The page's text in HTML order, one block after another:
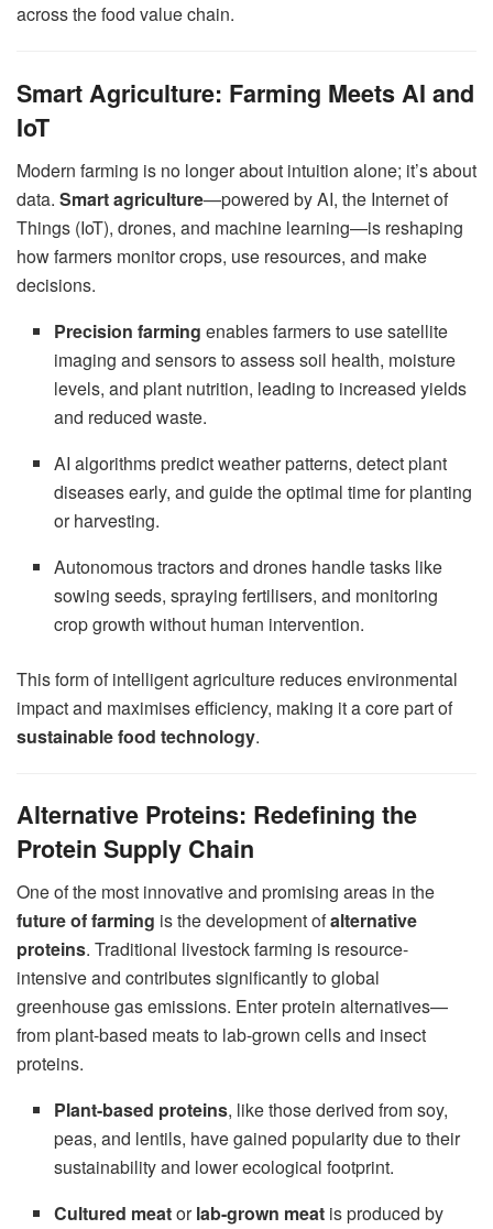
across the food value chain.
Smart Agriculture: Farming Meets AI and
IoT
Modern farming is no longer about intuition alone; it’s about
data. Smart agriculture—powered by AI, the Internet of
Things (IoT), drones, and machine learning—is reshaping
how farmers monitor crops, use resources, and make
decisions.
Precision farming enables farmers to use satellite
imaging and sensors to assess soil health, moisture
levels, and plant nutrition, leading to increased yields
and reduced waste.
AI algorithms predict weather patterns, detect plant
diseases early, and guide the optimal time for planting
or harvesting.
Autonomous tractors and drones handle tasks like
sowing seeds, spraying fertilisers, and monitoring
crop growth without human intervention.
This form of intelligent agriculture reduces environmental
impact and maximises efficiency, making it a core part of
sustainable food technology.
Alternative Proteins: Redefining the
Protein Supply Chain
One of the most innovative and promising areas in the
future of farming is the development ofalternative
proteins. Traditional livestock farming is resource-
intensive and contributes significantly to global
greenhouse gas emissions. Enter protein alternatives—
from plant-based meats to lab-grown cells and insect
proteins.
Plant-based proteins, like those derived from soy,
peas, and lentils, have gained popularity due to their
sustainability and lower ecological footprint.
Cultured meatorlab-grown meat is produced by